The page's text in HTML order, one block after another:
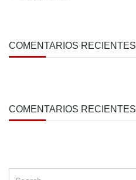
COMENTARIOS RECIENTES
COMENTARIOS RECIENTES